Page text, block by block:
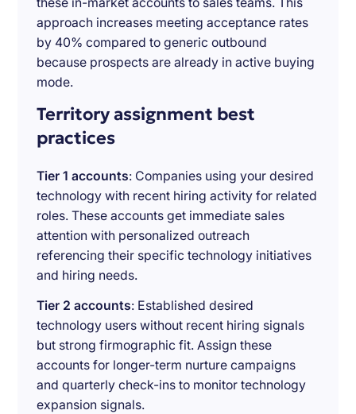
approach increases meeting acceptance rates
by 40% compared to generic outbound
because prospects are already in active buying
mode.
Territory assignment best
practices
Tier 1 accounts: Companies using your desired
technology with recent hiring activity for related
roles. These accounts get immediate sales
attention with personalized outreach
referencing their specific technology initiatives
and hiring needs.
Tier 2 accounts: Established desired
technology users without recent hiring signals
but strong firmographic fit. Assign these
accounts for longer-term nurture campaigns
and quarterly check-ins to monitor technology
expansion signals.